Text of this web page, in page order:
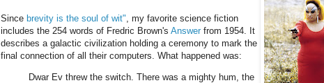
Since brevity is the soul of wit" , my favorite science fiction
includes the 254 words of Fredric Brown's Answer from 1954. It
describes a galactic civilization holding a ceremony to mark the
final connection of all their computers. What happened was:
Dwar Ev threw the switch. There was a mighty hum, the